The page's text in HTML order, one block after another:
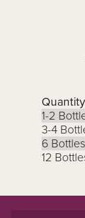
Quantity
1-2
3-4
6 Bottles
12